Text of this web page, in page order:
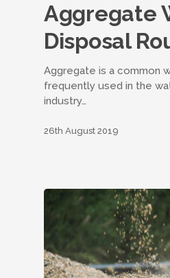
Aggregate
Disposal
Aggregate is a common
frequently used in the
industry…
26th August 2019